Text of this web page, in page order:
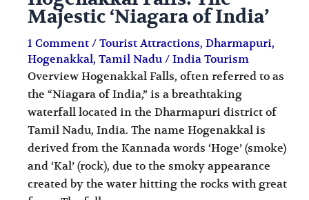
Majestic ‘Niagara of India’
1 Comment /Tourist Attractions,Dharmapuri,
Hogenakkal,Tamil Nadu /India Tourism
Overview Hogenakkal Falls, often referred to as
the “Niagara of India,” is a breathtaking
waterfall located in the Dharmapuri district of
Tamil Nadu, India. The name Hogenakkal is
derived from the Kannada words ‘Hoge’ (smoke)
and ‘Kal’ (rock), due to the smoky appearance
created by the water hitting the rocks with great